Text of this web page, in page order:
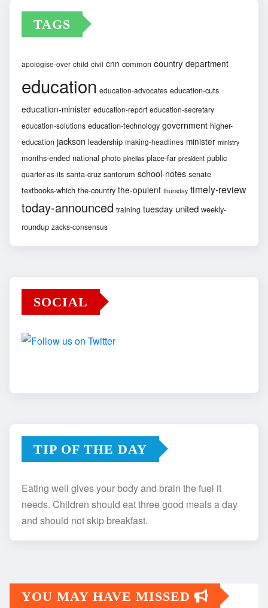
TAGS
apologise-over child civil cnn common country department
education education-advocates education-cuts
education-minister education-report education-secretary
education-solutions education-technology government higher-
education jackson leadership making-headlines minister ministry
months-ended national photo pinellas place-far president public
quarter-as-its santa-cruz santorum school-notes senate
textbooks-which the-country the-opulent thursday timely-review
today-announced training tuesday united weekly-
roundup zacks-consensus
SOCIAL
TIP OF THE DAY
Eating well gives your body and brain the fuel it
needs. Children should eat three good meals a day
and should not skip breakfast.
YOU MAY HAVE MISSED